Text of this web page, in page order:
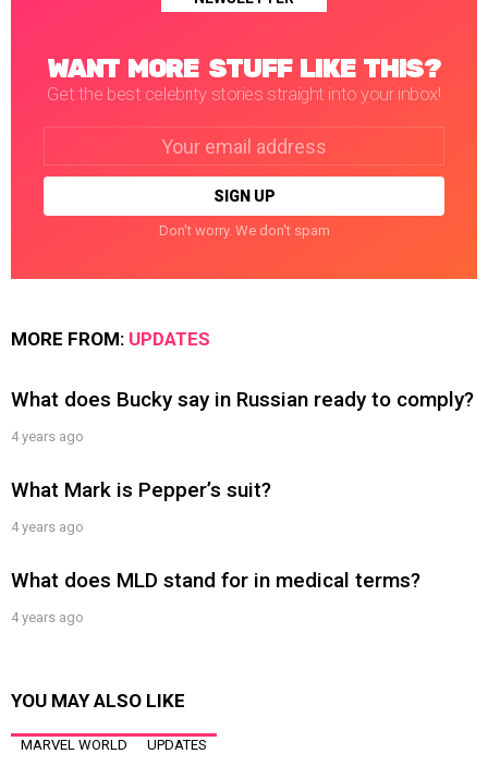
WANT MORE STUFF LIKE THIS?
Get the best celebrity stories straight into your inbox!
Don't worry. We don't spam
MORE FROM: UPDATES
What does Bucky say in Russian ready to comply?
4 years ago
What Mark is Pepper’s suit?
4 years ago
What does MLD stand for in medical terms?
4 years ago
YOU MAY ALSO LIKE
MARVEL WORLD UPDATES